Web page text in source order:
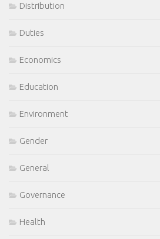
Distribution
Duties
Economics
Education
Environment
Gender
General
Governance
Health